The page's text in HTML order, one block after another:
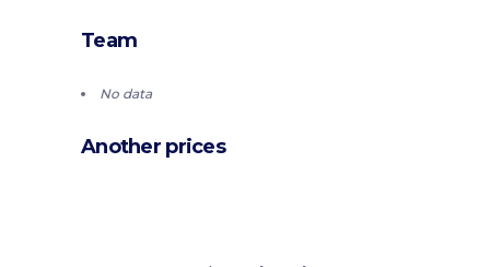
Team
No data
Another prices